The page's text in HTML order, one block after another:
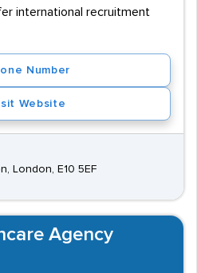
international recruitment
Number
Website
London, E10 5EF
Agency